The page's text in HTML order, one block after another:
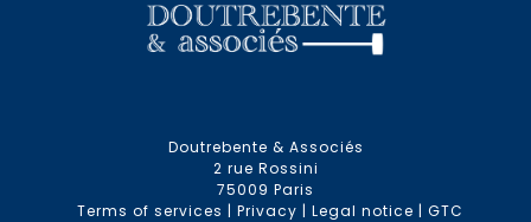
Doutrebente & Associés
2 rue Rossini
75009 Paris
Terms of services | Privacy | Legal notice | GTC